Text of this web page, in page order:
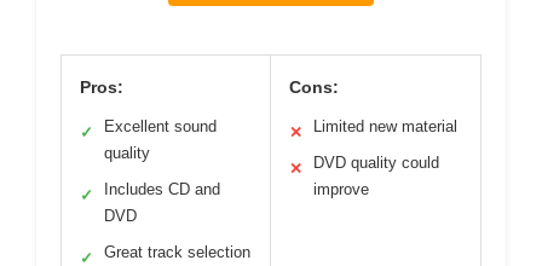
Pros:
✓
Excellent sound
quality
✓
Includes CD and
DVD
✓ Great track selection
Cons:
✕ Limited new material
✕
DVD quality could
improve